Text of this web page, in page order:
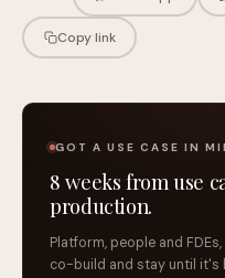
Copy link
GOT A USE CASE IN
8 weeks from use
production.
Platform, people and
co-build and stay until it's